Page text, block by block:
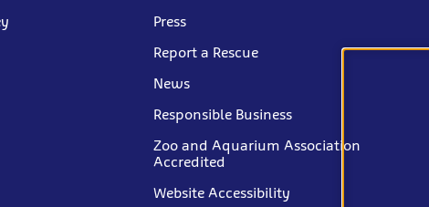
Press
Report a Rescue
News
Responsible Business
Zoo and Aquarium Association
Accredited
Website Accessibility